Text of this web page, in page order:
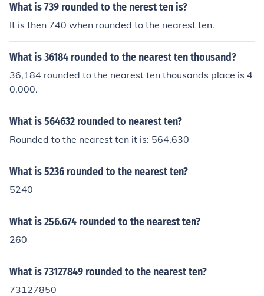
What is 739 rounded to the nerest ten is?
It is then 740 when rounded to the nearest ten.
What is 36184 rounded to the nearest ten thousand?
36,184 rounded to the nearest ten thousands place is 4
0,000.
What is 564632 rounded to nearest ten?
Rounded to the nearest ten it is: 564,630
What is 5236 rounded to the nearest ten?
5240
What is 256.674 rounded to the nearest ten?
260
What is 73127849 rounded to the nearest ten?
73127850